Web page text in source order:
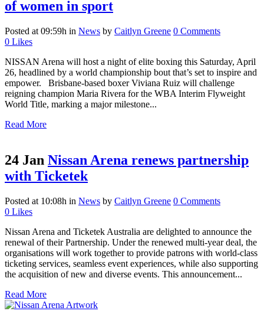
of women in sport
Posted at 09:59h in News by Caitlyn Greene 0 Comments
0 Likes
NISSAN Arena will host a night of elite boxing this Saturday, April
26, headlined by a world championship bout that’s set to inspire and
empower. Brisbane-based boxer Viviana Ruiz will challenge
reigning champion Maria Rivera for the WBA Interim Flyweight
World Title, marking a major milestone...
Read More
24 Jan Nissan Arena renews partnership
with Ticketek
Posted at 10:08h in News by Caitlyn Greene 0 Comments
0 Likes
Nissan Arena and Ticketek Australia are delighted to announce the
renewal of their Partnership. Under the renewed multi-year deal, the
organisations will work together to provide patrons with world-class
ticketing services, seamless event experiences, while also supporting
the acquisition of new and diverse events. This announcement...
Read More